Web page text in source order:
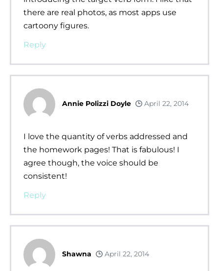
there are real photos, as most apps use
cartoony figures.
Reply
Annie Polizzi Doyle April 22, 2014
I love the quantity of verbs addressed and
the homework pages! That is fabulous! I
agree though, the voice should be
consistent!
Reply
Shawna April 22, 2014